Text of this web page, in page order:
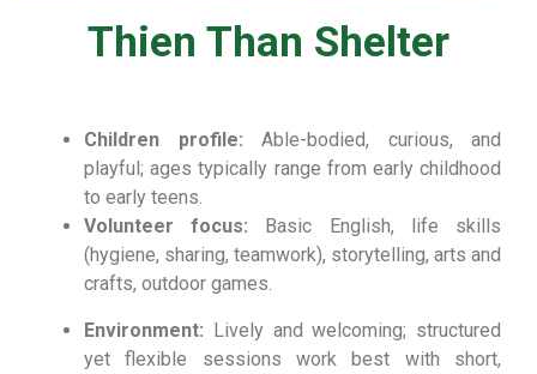
Thien Than Shelter
Children profile: Able-bodied, curious, and
playful; ages typically range from early childhood
to early teens.
Volunteer focus: Basic English, life skills
(hygiene, sharing, teamwork), storytelling, arts and
crafts, outdoor games.
Environment: Lively and welcoming; structured
yet flexible sessions work best with short,